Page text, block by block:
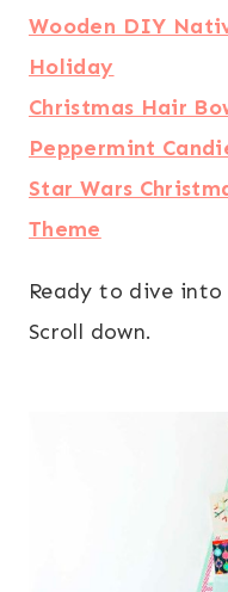
Wooden DIY
Holiday
Christmas Hair
Peppermint
Star Wars
Theme
Ready to dive
Scroll down.